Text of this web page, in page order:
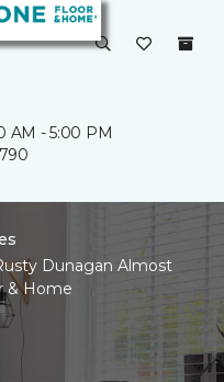
AM - 5:00 PM
Dunagan Almost
& Home